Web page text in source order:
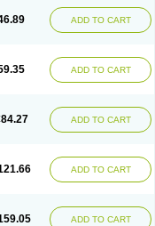
Theomol
Theostat
Theotard
Zepholin
ADD TO CART
ADD TO CART
ADD TO CART
ADD TO CART
ADD TO CART